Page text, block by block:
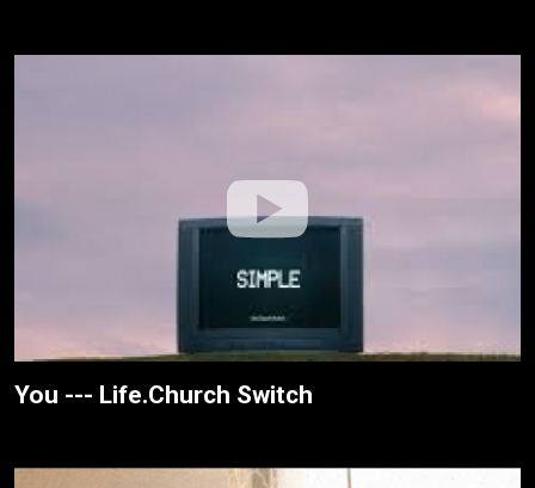
You --- Life.Church Switch